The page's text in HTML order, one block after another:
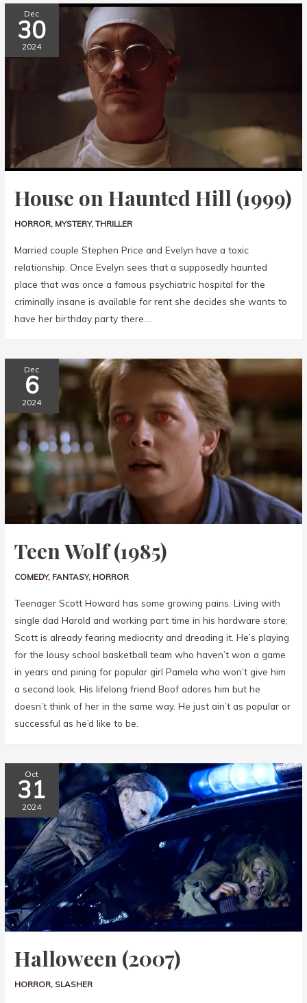
Dec
30
2024
House on Haunted Hill (1999)
HORROR, MYSTERY,THRILLER
Married couple Stephen Price and Evelyn have a toxic
relationship. Once Evelyn sees that a supposedly haunted
place that was once a famous psychiatric hospital for the
criminally insane is available for rent she decides she wants to
have her birthday party there….
Dec
6
2024
Teen Wolf (1985)
COMEDY, FANTASY, HORROR
Teenager Scott Howard has some growing pains. Living with
single dad Harold and working part time in his hardware store;
Scott is already fearing mediocrity and dreading it. He’s playing
for the lousy school basketball team who haven’t won a game
in years and pining for popular girl Pamela who won’t give him
a second look. His lifelong friend Boof adores him but he
doesn’t think of her in the same way. He just ain’t as popular or
successful as he’d like to be.
Oct
31
2024
Halloween (2007)
HORROR, SLASHER